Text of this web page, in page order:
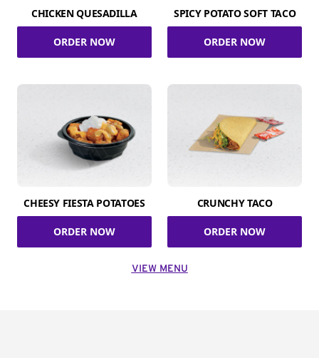
CHICKEN QUESADILLA
ORDER NOW
SPICY POTATO SOFT TACO
ORDER NOW
CHEESY FIESTA POTATOES
ORDER NOW
CRUNCHY TACO
ORDER NOW
VIEW MENU